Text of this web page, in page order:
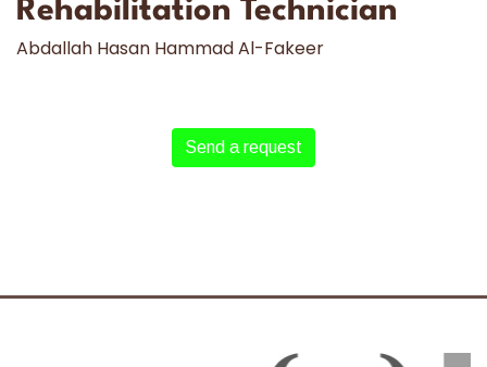
Rehabilitation Technician
Abdallah Hasan Hammad Al-Fakeer
Send a request